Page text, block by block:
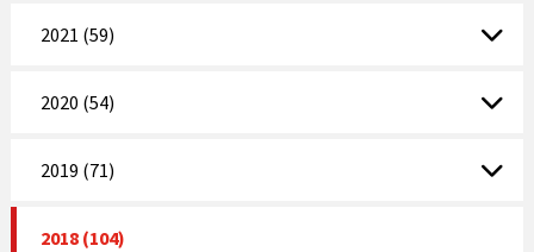
2021 (59)
2020 (54)
2019 (71)
2018 (104)